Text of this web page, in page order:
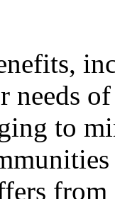
needs
to
from